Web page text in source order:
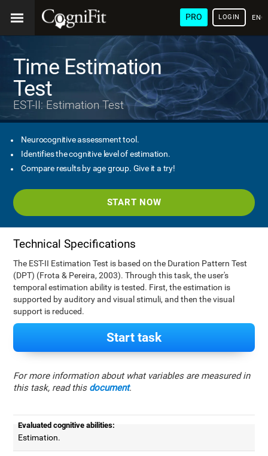
PRO LOGIN
Time Estimation
Test
EST-II: Estimation Test
Neurocognitive assessment tool.
Identifies the cognitive level of estimation.
Compare results by age group. Give it a try!
START NOW
Technical Specifications
The EST-II Estimation Test is based on the Duration Pattern Test
(DPT) (Frota & Pereira, 2003). Through this task, the user's
temporal estimation ability is tested. First, the estimation is
supported by auditory and visual stimuli, and then the visual
support is reduced.
Start task
For more information about what variables are measured in
this task, read this document.
Evaluated cognitive abilities:
Estimation.